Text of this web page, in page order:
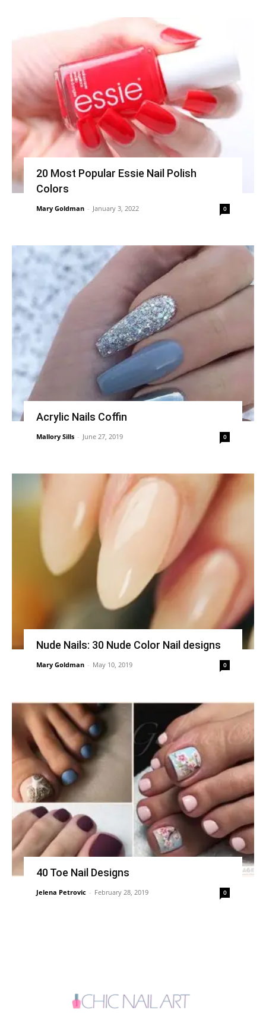
20 Most Popular Essie Nail Polish
Colors
Mary Goldman - January 3, 2022 0
Acrylic Nails Coffin
Mallory Sills - June 27, 2019 0
Nude Nails: 30 Nude Color Nail designs
Mary Goldman - May 10, 2019 0
40 Toe Nail Designs
Jelena Petrovic - February 28, 2019 0